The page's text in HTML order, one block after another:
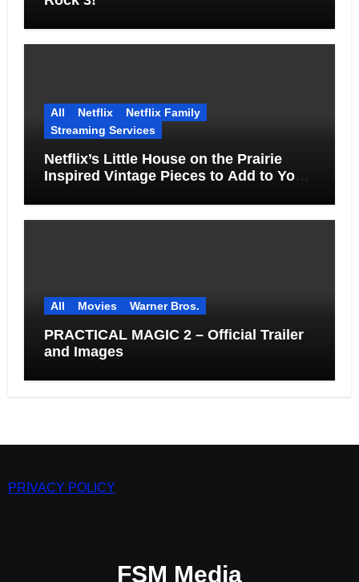
All Netflix
Netflix Family
Streaming Services
Netflix’s Little House on the Prairie
Inspired Vintage Pieces to Add to Your
All Movies Warner Bros.
PRACTICAL MAGIC 2 – Official Trailer
and Images
PRIVACY POLICY
FSM Media